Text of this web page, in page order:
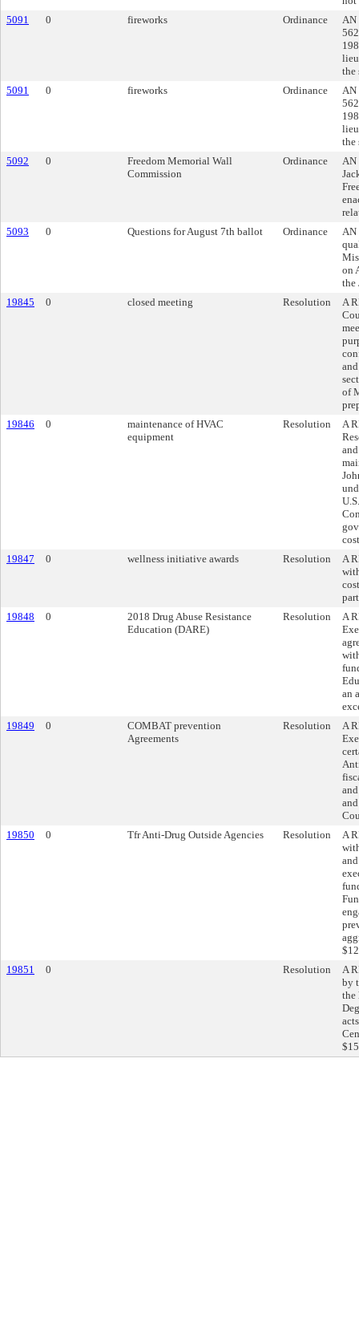
5091
0 fireworks Ordinance
AN
the
5091
0 fireworks Ordinance
AN
the
5092
0
Freedom Memorial Wall
Commission
Ordinance
AN
5093
0 Questions for August 7th ballot Ordinance
AN
on
the
19845
0 closed meeting Resolution
A
of
19846
0
maintenance of HVAC
equipment
Resolution
A
19847
0 wellness initiative awards Resolution
A
19848
0
2018 Drug Abuse Resistance
Education (DARE)
Resolution
A
an
19849
0
COMBAT prevention
Agreements
Resolution
A
19850
0 Tfr Anti-Drug Outside Agencies Resolution
A
19851
0 Resolution
A
by
the